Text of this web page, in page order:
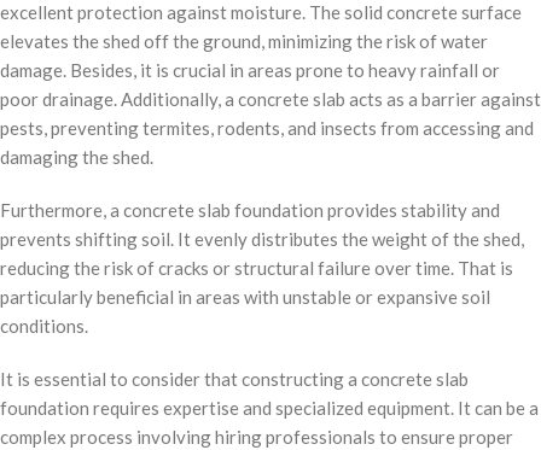
excellent protection against moisture. The solid concrete surface
elevates the shed off the ground, minimizing the risk of water
damage. Besides, it is crucial in areas prone to heavy rainfall or
poor drainage. Additionally, a concrete slab acts as a barrier against
pests, preventing termites, rodents, and insects from accessing and
damaging the shed.
Furthermore, a concrete slab foundation provides stability and
prevents shifting soil. It evenly distributes the weight of the shed,
reducing the risk of cracks or structural failure over time. That is
particularly beneficial in areas with unstable or expansive soil
conditions.
It is essential to consider that constructing a concrete slab
foundation requires expertise and specialized equipment. It can be a
complex process involving hiring professionals to ensure proper